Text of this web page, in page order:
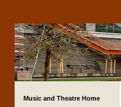
Music and Theatre Home